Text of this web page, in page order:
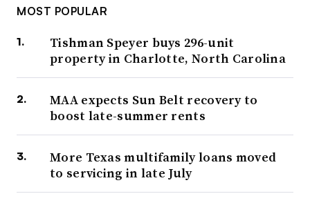
MOST POPULAR
Tishman Speyer buys 296-unit
property in Charlotte, North Carolina
MAA expects Sun Belt recovery to
boost late-summer rents
More Texas multifamily loans moved
to servicing in late July